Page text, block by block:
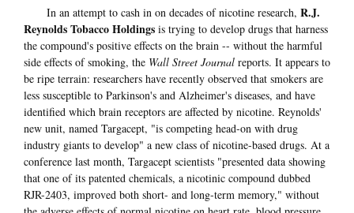
In an attempt to cash in on decades of nicotine research, R.J.
Reynolds Tobacco Holdings is trying to develop drugs that harness
the compound's positive effects on the brain -- without the harmful
side effects of smoking, the Wall Street Journal reports. It appears to
be ripe terrain: researchers have recently observed that smokers are
less susceptible to Parkinson's and Alzheimer's diseases, and have
identified which brain receptors are affected by nicotine. Reynolds'
new unit, named Targacept, "is competing head-on with drug
industry giants to develop" a new class of nicotine-based drugs. At a
conference last month, Targacept scientists "presented data showing
that one of its patented chemicals, a nicotinic compound dubbed
RJR-2403, improved both short- and long-term memory," without